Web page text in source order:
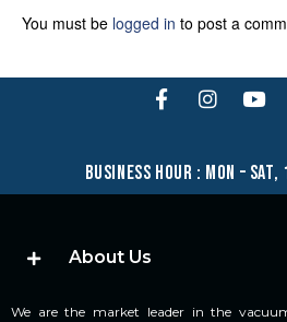
You must be logged in to post a
business hour : mon – sat,
About Us
We are the market leader in the